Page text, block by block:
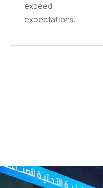
exceed
expectations.